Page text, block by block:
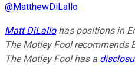
@MatthewDiLallo
Matt DiLallohas positions in
The Motley Fool recommends
The Motley Fool has a